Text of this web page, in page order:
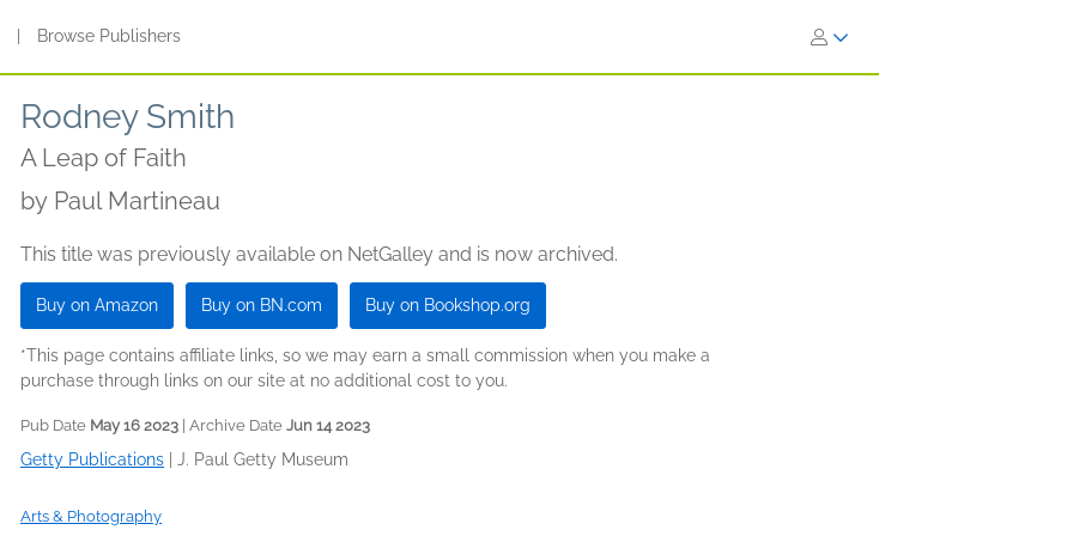
Browse Publishers
Rodney Smith
A Leap of Faith
by Paul Martineau
This title was previously available on NetGalley and is now archived.
Buy on Amazon Buy on BN.com Buy on Bookshop.org
*This page contains affiliate links, so we may earn a small commission when you make a
purchase through links on our site at no additional cost to you.
Pub Date May 16 2023 | Archive Date Jun 14 2023
Getty Publications J. Paul Getty Museum
Arts & Photography